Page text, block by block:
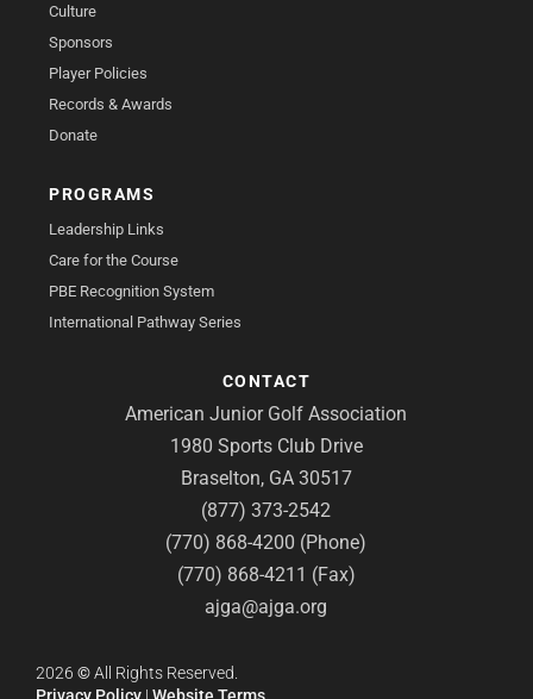
Culture
Sponsors
Player Policies
Records & Awards
Donate
PROGRAMS
Leadership Links
Care for the Course
PBE Recognition System
International Pathway Series
CONTACT
American Junior Golf Association
1980 Sports Club Drive
Braselton, GA 30517
(877) 373-2542
(770) 868-4200 (Phone)
(770) 868-4211 (Fax)
ajga@ajga.org
2026 ©All Rights Reserved.
Privacy Policy | Website Terms